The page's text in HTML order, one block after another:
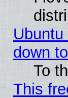
down
To
This